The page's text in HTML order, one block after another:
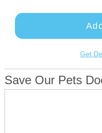
Get
Save Our Pets